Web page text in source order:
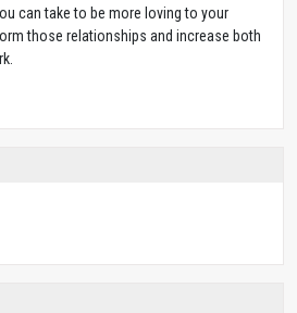
can take to be more loving to your
those relationships and increase both